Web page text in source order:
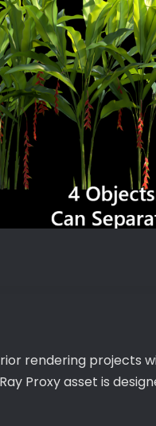
rendering projects
Proxy asset is